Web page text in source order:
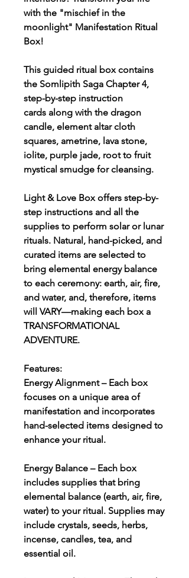
with the "mischief in the
moonlight" Manifestation Ritual
Box!
This guided ritual box contains
the Somlipith Saga Chapter 4,
step-by-step instruction
cards along with the dragon
candle, element altar cloth
squares, ametrine, lava stone,
iolite, purple jade, root to fruit
mystical smudge for cleansing.
Light & Love Box offers step-by-
step instructions and all the
supplies to perform solar or lunar
rituals. Natural, hand-picked, and
curated items are selected to
bring elemental energy balance
to each ceremony: earth, air, fire,
and water, and, therefore, items
will VARY—making each box a
TRANSFORMATIONAL
ADVENTURE.
Features:
Energy Alignment – Each box
focuses on a unique area of
manifestation and incorporates
hand-selected items designed to
enhance your ritual.
Energy Balance – Each box
includes supplies that bring
elemental balance (earth, air, fire,
water) to your ritual. Supplies may
include crystals, seeds, herbs,
incense, candles, tea, and
essential oil.